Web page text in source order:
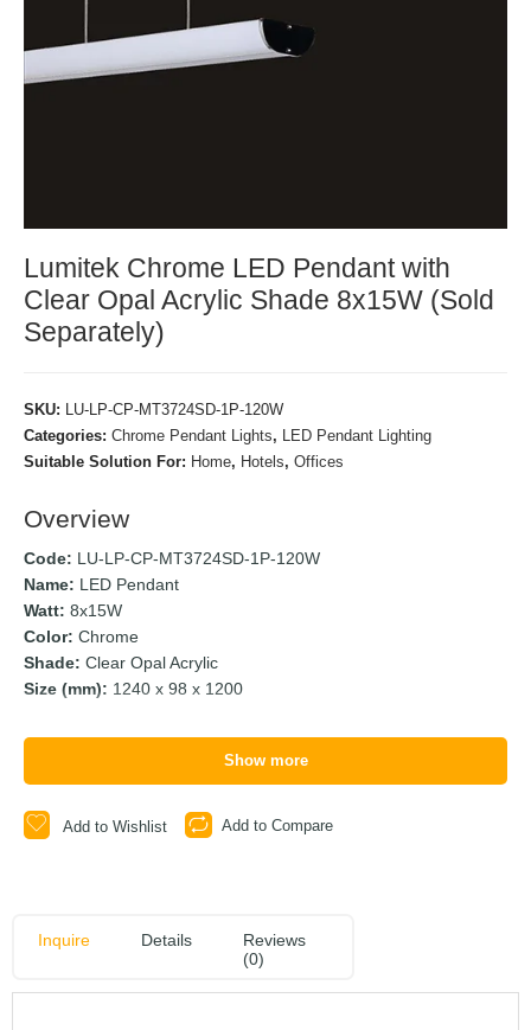
Lumitek Chrome LED Pendant with
Clear Opal Acrylic Shade 8x15W (Sold
Separately)
SKU: LU-LP-CP-MT3724SD-1P-120W
Categories:Chrome Pendant Lights, LED Pendant Lighting
Suitable Solution For: Home, Hotels,Offices
Overview
Code: LU-LP-CP-MT3724SD-1P-120W
Name: LED Pendant
Watt: 8x15W
Color: Chrome
Shade: Clear Opal Acrylic
Size (mm): 1240 x 98 x 1200
Show more
Add to Wishlist Add to Compare
Inquire Details
Reviews
(0)